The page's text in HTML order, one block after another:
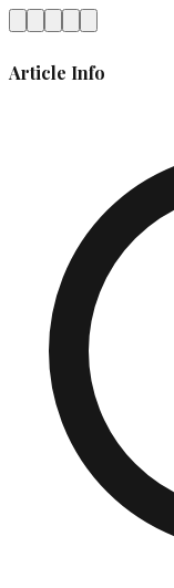
Article Info